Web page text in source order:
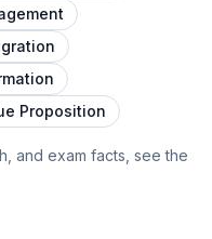
Proposition
and exam facts, see the